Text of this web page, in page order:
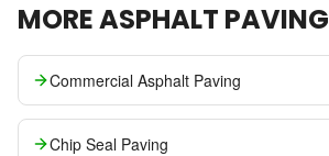
MOREASPHALT PAVING
Commercial Asphalt Paving
Chip Seal Paving